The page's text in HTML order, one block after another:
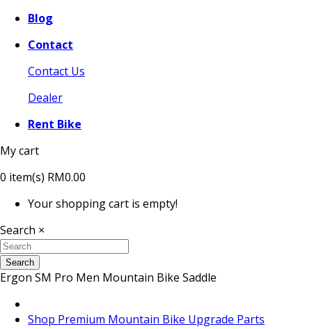
Blog
Contact
Contact Us
Dealer
Rent Bike
My cart
0 item(s) RM0.00
Your shopping cart is empty!
Search ×
Search
Ergon SM Pro Men Mountain Bike Saddle
Shop Premium Mountain Bike Upgrade Parts